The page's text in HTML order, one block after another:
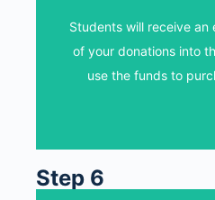
Students will receive an
of your donations into
use the funds to
Students will receive an
of your donations into
use the funds to
Step 6